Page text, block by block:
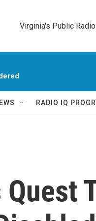
Virginia's Public Radio
RADIO IQ